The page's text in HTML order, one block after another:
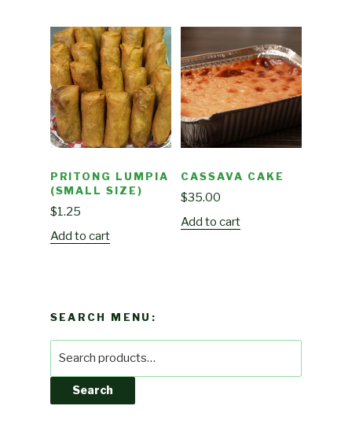
PRITONG LUMPIA
(SMALL SIZE)
$1.25
Add to cart
CASSAVA CAKE
$35.00
Add to cart
SEARCH MENU:
Search